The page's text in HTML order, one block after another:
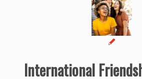
International